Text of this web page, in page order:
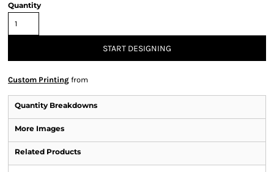
Quantity
START DESIGNING
Custom Printing from
Quantity Breakdowns
More Images
Related Products